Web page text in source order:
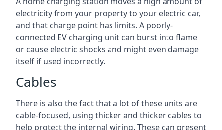
electricity from your property to your electric car,
and that charge point has limits. A poorly-
connected EV charging unit can burst into flame
or cause electric shocks and might even damage
itself if used incorrectly.
Cables
There is also the fact that a lot of these units are
cable-focused, using thicker and thicker cables to
help protect the internal wiring. These can present